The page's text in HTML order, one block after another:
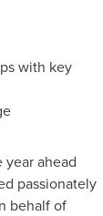
with key
ahead
passionately
behalf of